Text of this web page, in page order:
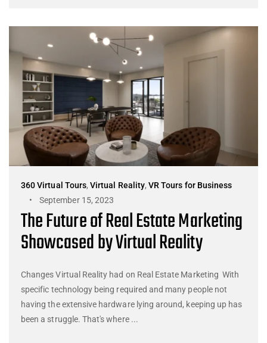
360 Virtual Tours,Virtual Reality,VR Tours for Business
September 15, 2023
The Future of Real Estate Marketing
Showcased by Virtual Reality
Changes Virtual Reality had on Real Estate Marketing With
specific technology being required and many people not
having the extensive hardware lying around, keeping up has
been a struggle. That's where ...